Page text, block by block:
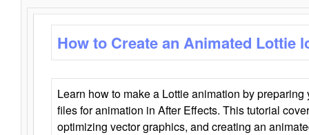
How to Create an Animated Lottie
Learn how to make a Lottie animation by
files for animation in After Effects. This tutorial
optimizing vector graphics, and creating an